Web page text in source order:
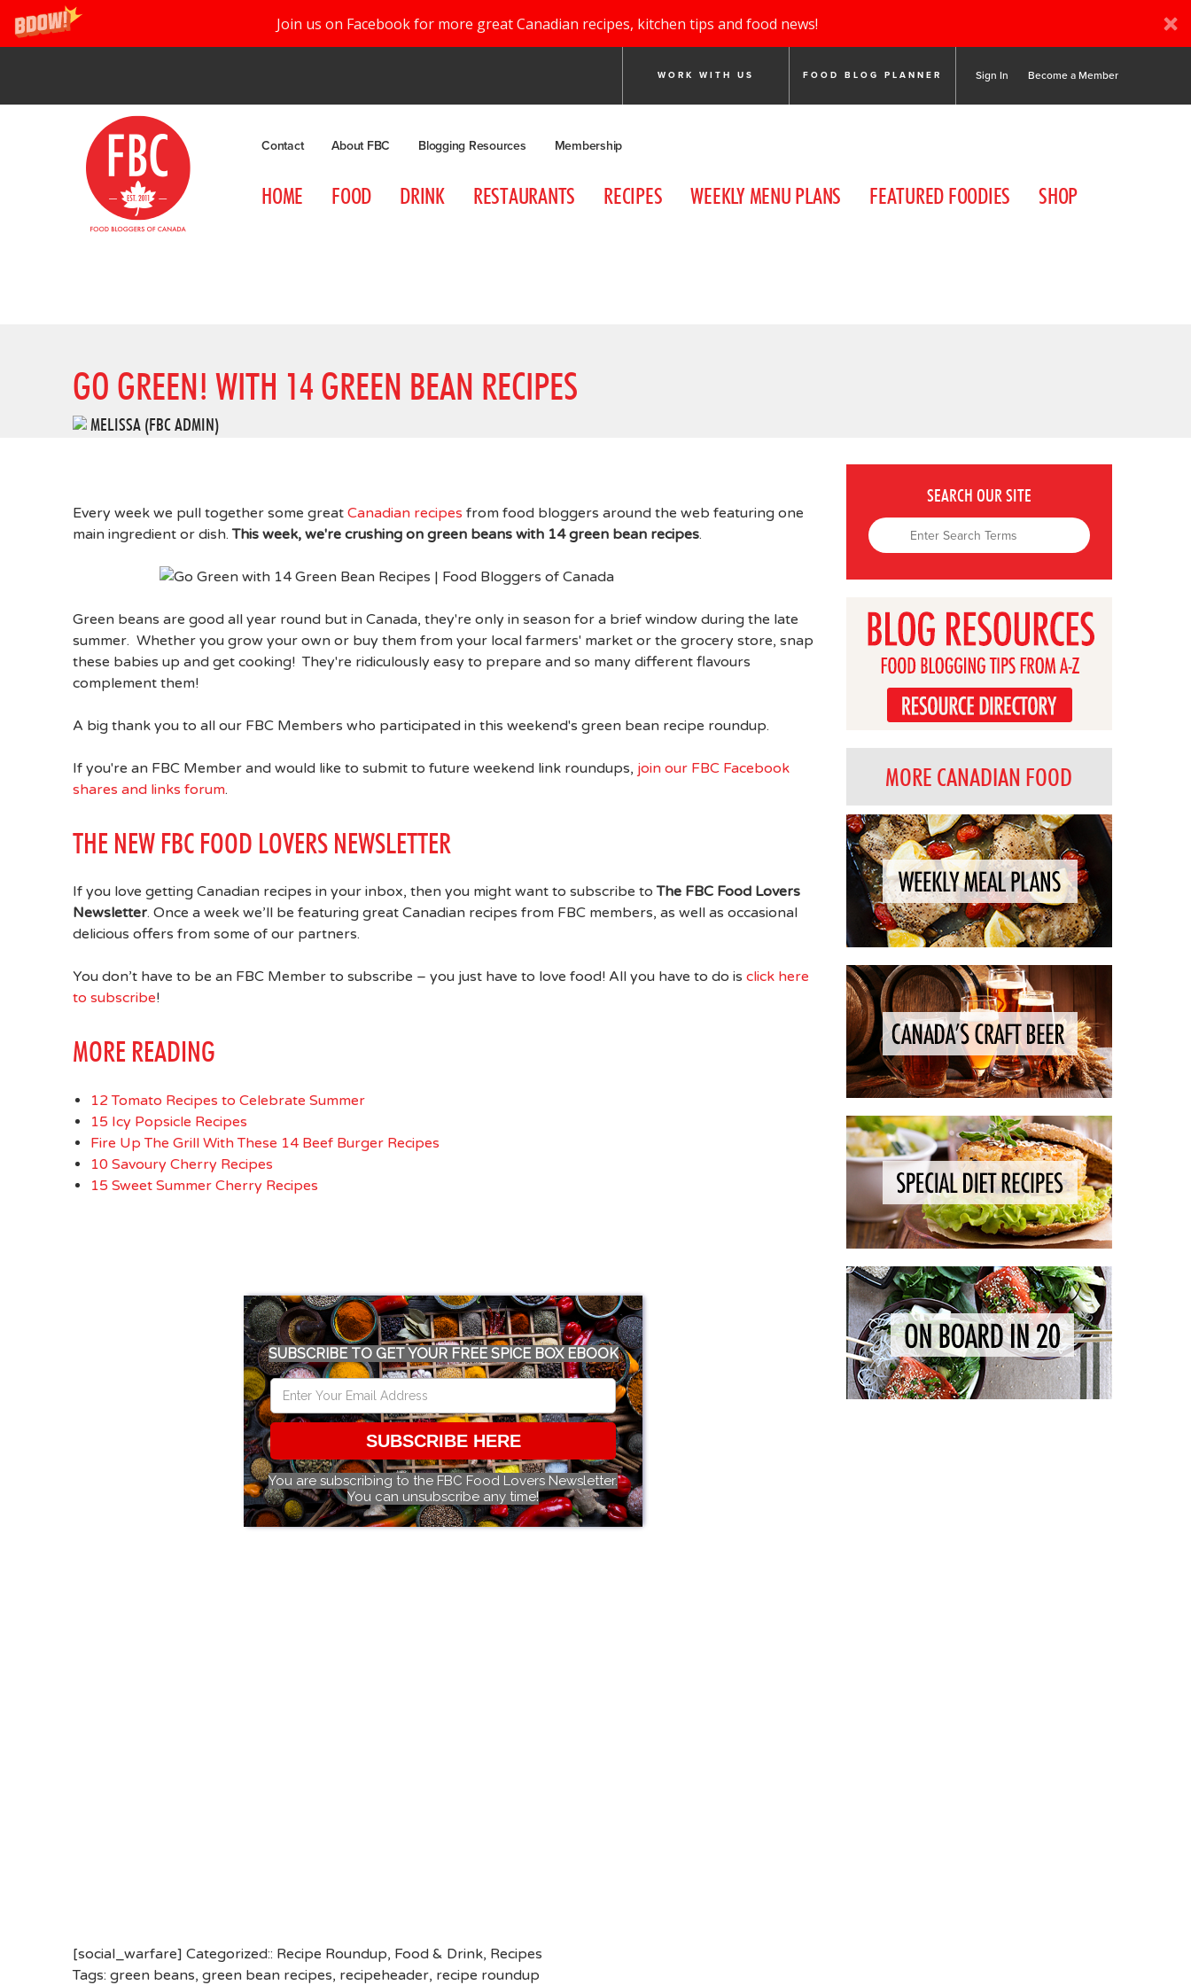
Join us on Facebook for more great Canadian recipes, kitchen tips and food news!
WORK WITH US FOOD BLOG PLANNER Sign In Become a Member
Contact About FBC Blogging Resources Membership
HOME FOOD DRINK RESTAURANTS RECIPES WEEKLY MENU PLANS FEATURED FOODIES SHOP
GO GREEN! WITH 14 GREEN BEAN RECIPES
MELISSA (FBC ADMIN)
Every week we pull together some great Canadian recipes from food bloggers around the web featuring one
main ingredient or dish.This week, we're crushing on green beans with 14 green bean recipes.
Green beans are good all year round but in Canada, they're only in season for a brief window during the late
summer. Whether you grow your own or buy them from your local farmers' market or the grocery store, snap
these babies up and get cooking! They're ridiculously easy to prepare and so many different flavours
complement them!
A big thank you to all our FBC Members who participated in this weekend's green bean recipe roundup.
If you're an FBC Member and would like to submit to future weekend link roundups, join our FBC Facebook
shares and links forum.
THE NEW FBC FOOD LOVERS NEWSLETTER
If you love getting Canadian recipes in your inbox, then you might want to subscribe toThe FBC Food Lovers
Newsletter. Once a week we’ll be featuring great Canadian recipes from FBC members, as well as occasional
delicious offers from some of our partners.
You don’t have to be an FBC Member to subscribe – you just have to love food! All you have to do is click here
to subscribe!
MORE READING
12 Tomato Recipes to Celebrate Summer
15 Icy Popsicle Recipes
Fire Up The Grill With These 14 Beef Burger Recipes
10 Savoury Cherry Recipes
15 Sweet Summer Cherry Recipes
SUBSCRIBE TO GET YOUR FREE SPICE BOX EBOOK
SUBSCRIBE HERE
You are subscribing to the FBC Food Lovers Newsletter.
You can unsubscribe any time!
[social_warfare] Categorized:: Recipe Roundup, Food & Drink, Recipes
Tags: green beans, green bean recipes, recipeheader, recipe roundup
SEARCH OUR SITE
MORE CANADIAN FOOD